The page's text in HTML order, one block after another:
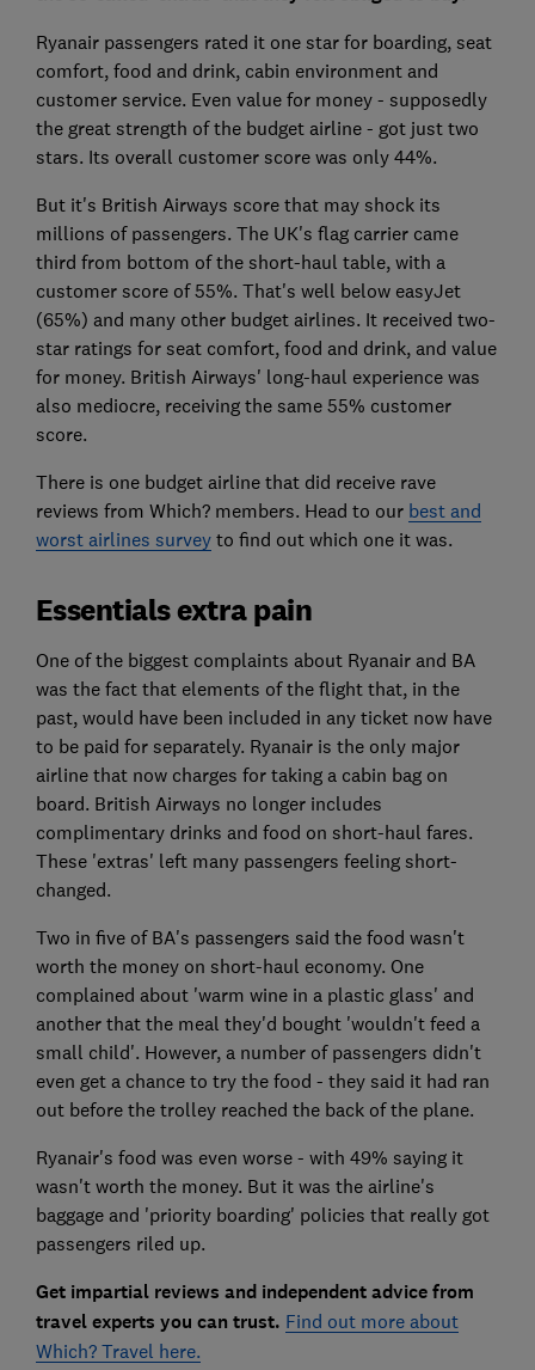
Ryanair passengers rated it one star for boarding, seat
comfort, food and drink, cabin environment and
customer service. Even value for money - supposedly
the great strength of the budget airline - got just two
stars. Its overall customer score was only 44%.
But it's British Airways score that may shock its
millions of passengers. The UK's flag carrier came
third from bottom of the short-haul table, with a
customer score of 55%. That's well below easyJet
(65%) and many other budget airlines. It received two-
star ratings for seat comfort, food and drink, and value
for money. British Airways' long-haul experience was
also mediocre, receiving the same 55% customer
score.
There is one budget airline that did receive rave
reviews from Which? members. Head to our best and
worst airlines surveyto find out which one it was.
Essentials extra pain
One of the biggest complaints about Ryanair and BA
was the fact that elements of the flight that, in the
past, would have been included in any ticket now have
to be paid for separately. Ryanair is the only major
airline that now charges for taking a cabin bag on
board. British Airways no longer includes
complimentary drinks and food on short-haul fares.
These 'extras' left many passengers feeling short-
changed.
Two in five of BA's passengers said the food wasn't
worth the money on short-haul economy. One
complained about 'warm wine in a plastic glass' and
another that the meal they'd bought 'wouldn't feed a
small child'. However, a number of passengers didn't
even get a chance to try the food - they said it had ran
out before the trolley reached the back of the plane.
Ryanair's food was even worse - with 49% saying it
wasn't worth the money. But it was the airline's
baggage and 'priority boarding' policies that really got
passengers riled up.
Get impartial reviews and independent advice from
travel experts you can trust. Find out more about
Which? Travel here.